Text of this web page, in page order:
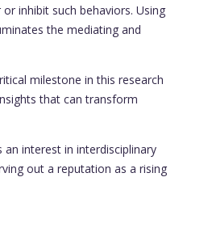
inhibit such behaviors. Using
the mediating and
milestone in this research
that can transform
interest in interdisciplinary
out a reputation as a rising